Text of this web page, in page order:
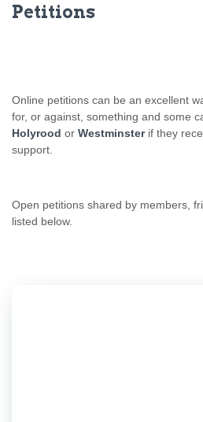
Petitions
Online petitions can be an excellent
for, or against, something and some
Holyrood or Westminsterif they
support.
Open petitions shared by members,
listed below.